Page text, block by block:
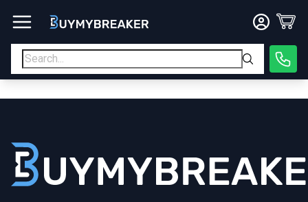
Amperage
Mounting StyleBolt-On
Trip Functions
LSI